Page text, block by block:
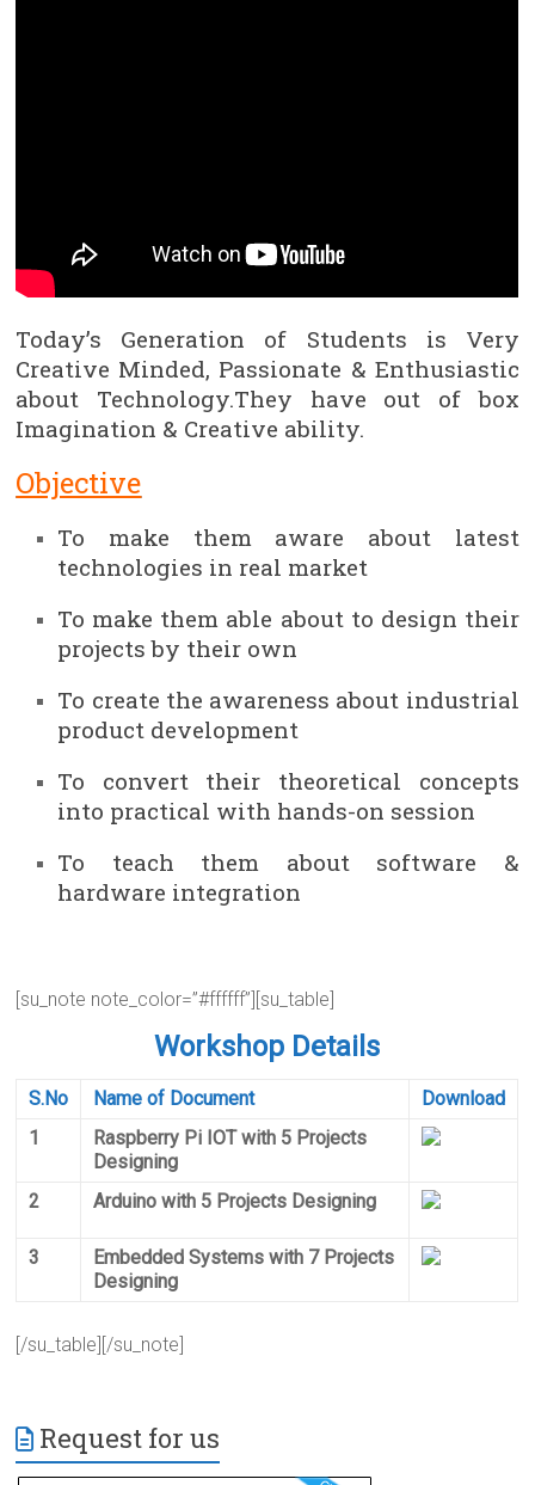
Today’s Generation of Students is Very
Creative Minded, Passionate & Enthusiastic
about Technology.They have out of box
Imagination & Creative ability.
Objective
To make them aware about latest
technologies in real market
To make them able about to design their
projects by their own
To create the awareness about industrial
product development
To convert their theoretical concepts
into practical with hands-on session
To teach them about software &
hardware integration
[su_note note_color=”#ffffff”][su_table]
Workshop Details
S.No Name of Document
Download
1
Raspberry Pi IOT with 5 Projects
Designing
2
Arduino with 5 Projects Designing
3
Embedded Systems with 7 Projects
Designing
[/su_table][/su_note]
Request for us